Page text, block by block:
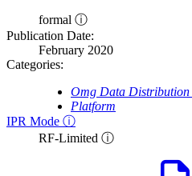
formal ⓘ
Publication Date:
February 2020
Categories:
Omg Data Distribution
Platform
IPR Mode ⓘ
RF-Limited ⓘ